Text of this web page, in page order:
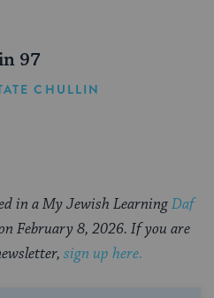
97
CHULLIN
in a My Jewish LearningDaf
February 8, 2026. If you are
sign up here.